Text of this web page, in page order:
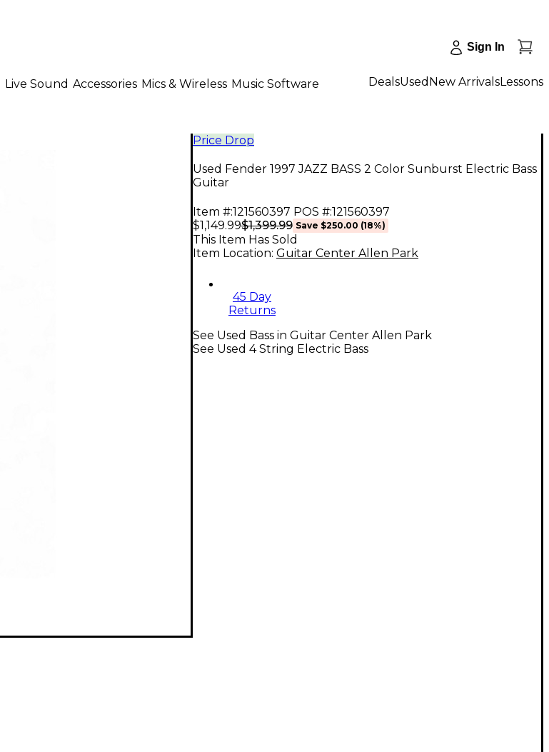
Sign In
Live Sound Accessories Mics & Wireless Music Software DealsUsed New ArrivalsLessons
Price Drop
Used Fender 1997 JAZZ BASS 2 Color Sunburst Electric Bass
Guitar
Item #:121560397 POS #:121560397
$1,149.99$1,399.99 Save $250.00 (18%)
This Item Has Sold
Item Location: Guitar Center Allen Park
45 Day
Returns
See Used Bass in Guitar Center Allen Park
See Used 4 String Electric Bass